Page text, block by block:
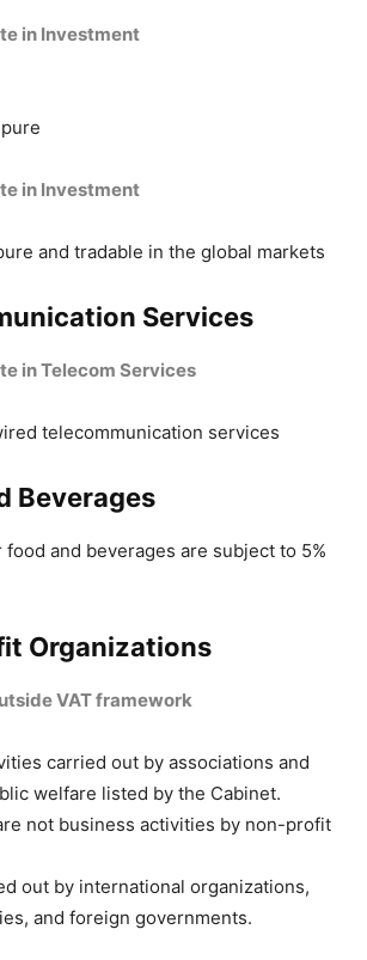
in Investment
in Investment
and tradable in the global markets
Services
in Telecom Services
telecommunication services
Beverages
and beverages are subject to 5%
Organizations
VAT framework
carried out by associations and
welfare listed by the Cabinet.
not business activities by non-profit
out by international organizations,
and foreign governments.